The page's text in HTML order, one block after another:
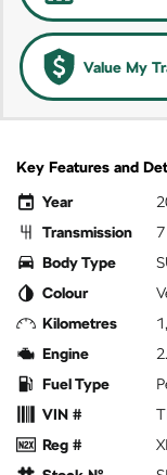
Value My
Key Features and
Year
Transmission
7
Body Type
Colour
Kilometres
Engine
Fuel Type
VIN #
Reg #